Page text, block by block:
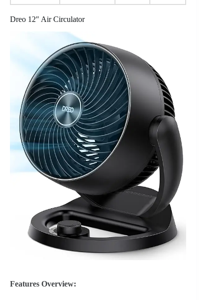
Dreo 12″ Air Circulator
Features Overview: